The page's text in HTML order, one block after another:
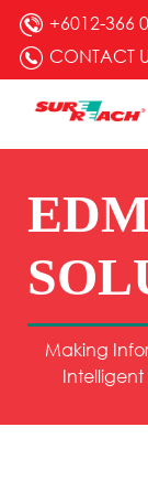
+6012-366
CONTACT
Making